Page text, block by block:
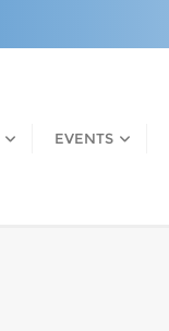
EVENTS